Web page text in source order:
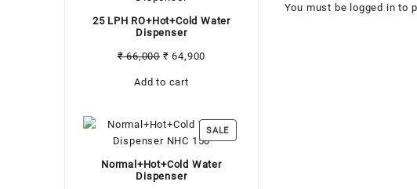
You must be logged in to
SALE
25 LPH RO+Hot+Cold Water
Dispenser
₹66,000 Original
was:
₹ 64,900
Add to cart
SALEPRODUCT
Normal+Hot+Cold Water
Dispenser